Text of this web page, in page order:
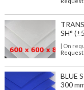
SH°
| On
Request
BLUE
300